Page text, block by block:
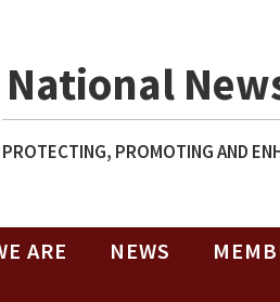
National
PROTECTING, PROMOTING AND
ARE NEWS